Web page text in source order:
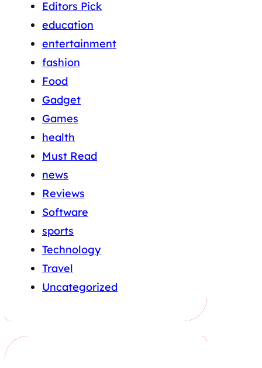
Editors Pick
education
entertainment
fashion
Food
Gadget
Games
health
Must Read
news
Reviews
Software
sports
Technology
Travel
Uncategorized